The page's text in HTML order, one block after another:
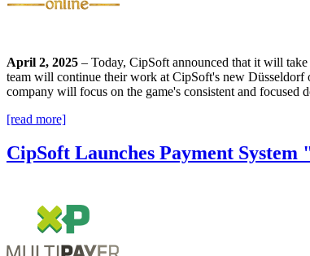
April 2, 2025 – Today, CipSoft announced that it will
team will continue their work at CipSoft's new Düsseldorf
company will focus on the game's consistent and
[read more]
CipSoft Launches Payment